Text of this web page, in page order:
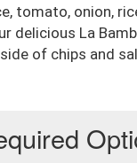
tomato, onion,
delicious La
of chips and